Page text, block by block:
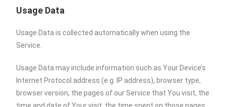
Usage Data
Usage Data is collected automatically when using the
Service.
Usage Data may include information such as Your Device’s
Internet Protocol address (e.g. IP address), browser type,
browser version, the pages of our Service that You visit, the